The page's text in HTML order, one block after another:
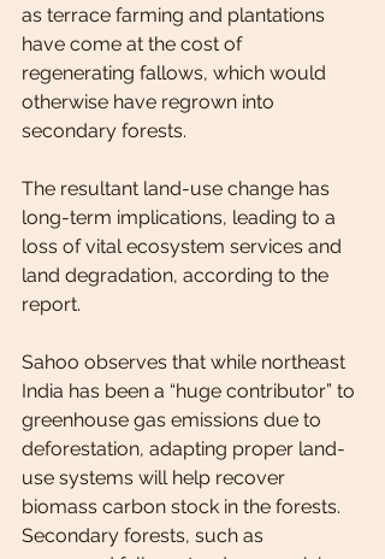
as terrace farming and plantations
have come at the cost of
regenerating fallows, which would
otherwise have regrown into
secondary forests.
The resultant land-use change has
long-term implications, leading to a
loss of vital ecosystem services and
land degradation, according to the
report.
Sahoo observes that while northeast
India has been a “huge contributor” to
greenhouse gas emissions due to
deforestation, adapting proper land-
use systems will help recover
biomass carbon stock in the forests.
Secondary forests, such as